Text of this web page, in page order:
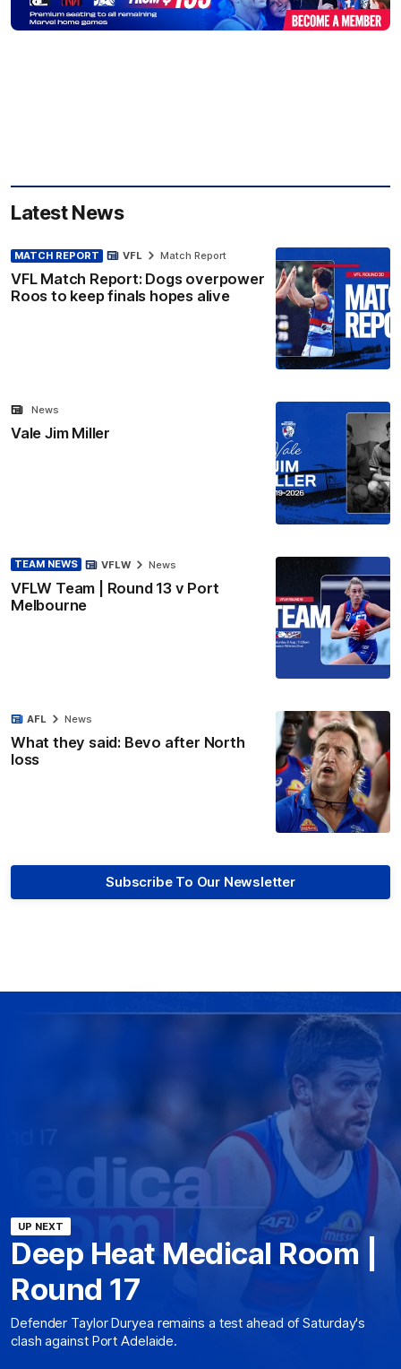
Latest News
MATCH REPORT
VFL Match Report: Dogs overpower
Roos to keep finals hopes alive
VFL Match Report
Vale Jim Miller
News
TEAM NEWS
VFLW Team | Round 13 v Port
Melbourne
VFLW News
What they said: Bevo after North
loss
AFL News
Subscribe To Our Newsletter
UP NEXT
Deep Heat Medical Room |
Round 17
Defender Taylor Duryea remains a test ahead of Saturday's
clash against Port Adelaide.